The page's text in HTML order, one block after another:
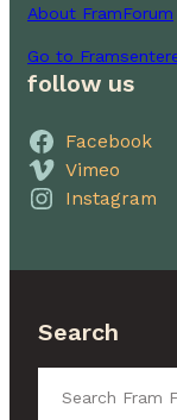
About FramForum
Go to
follow us
Facebook
Vimeo
Instagram
Search